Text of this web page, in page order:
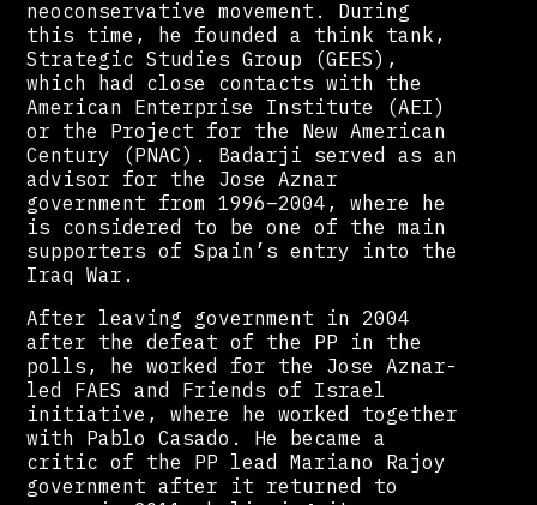
neoconservative movement. During
this time, he founded a think tank,
Strategic Studies Group (GEES),
which had close contacts with the
American Enterprise Institute (AEI)
or the Project for the New American
Century (PNAC). Badarji served as an
advisor for the Jose Aznar
government from 1996–2004, where he
is considered to be one of the main
supporters of Spain’s entry into the
Iraq War.
After leaving government in 2004
after the defeat of the PP in the
polls, he worked for the Jose Aznar-
led FAES and Friends of Israel
initiative, where he worked together
with Pablo Casado. He became a
critic of the PP lead Mariano Rajoy
government after it returned to